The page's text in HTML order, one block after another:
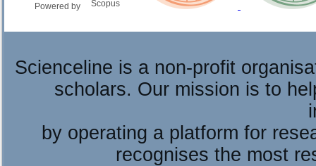
Powered by
Scienceline is a non-profit
scholars. Our mission is to
by operating a platform for
recognises the most